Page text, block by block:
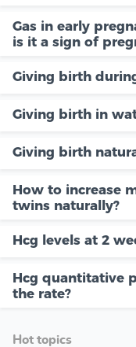
Gas in early
is it a sign of
Giving birth
Giving birth in
Giving birth
How to increase
twins naturally?
Hcg levels at 2
Hcg quantitative
the rate?
Hot topics